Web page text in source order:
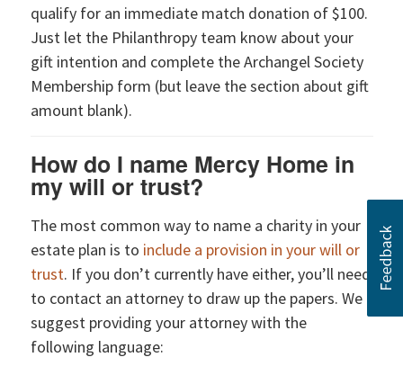
qualify for an immediate match donation of $100.
Just let the Philanthropy team know about your
gift intention and complete the Archangel Society
Membership form (but leave the section about gift
amount blank).
How do I name Mercy Home in
my will or trust?
The most common way to name a charity in your
estate plan is to include a provision in your will or
trust. If you don’t currently have either, you’ll need
to contact an attorney to draw up the papers. We
suggest providing your attorney with the
following language: